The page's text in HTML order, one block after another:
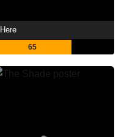
Here
65